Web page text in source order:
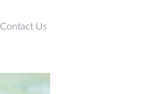
Contact Us